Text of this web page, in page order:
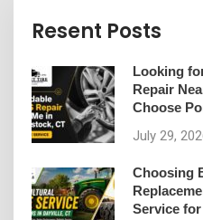
Resent Posts
Looking
Repair
Choose
July 29,
Choosing
Service